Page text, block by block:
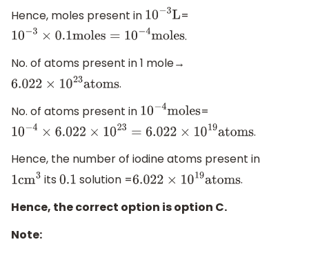
Hence, moles present in 10 3L =
10 −3 ×0.1moles=10 −4moles
.
No. of atoms present in 1 mole→
6.022 ×1023atoms .
No. of atoms present in 10− 4moles=
10− 4×6.022×1023 =6.022×10 19 atoms
.
Hence, the number of iodine atoms present in
1cm3 its 0.1 solution = 6.022× 1019atoms .
Hence, the correct option is option C.
Note: